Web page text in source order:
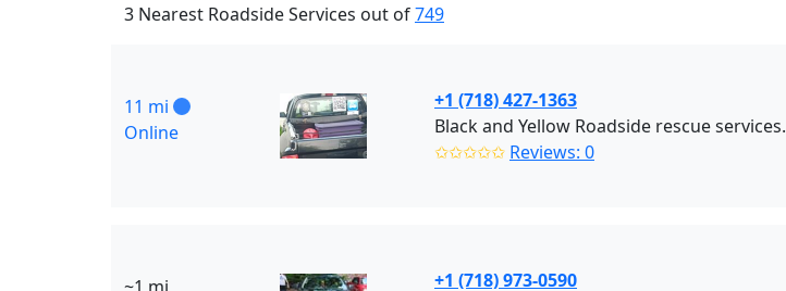
3 Nearest Roadside Services out of749
11 mi
Online
+1 (718) 427-1363
Black
✩✩✩✩✩ Reviews: 0
~1 mi
+1 (718) 973-0590